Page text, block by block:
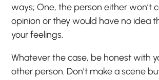
ways; One, the person either won’t
opinion or they would have no idea
your feelings.
Whatever the case, be honest with
other person. Don’t make a scene